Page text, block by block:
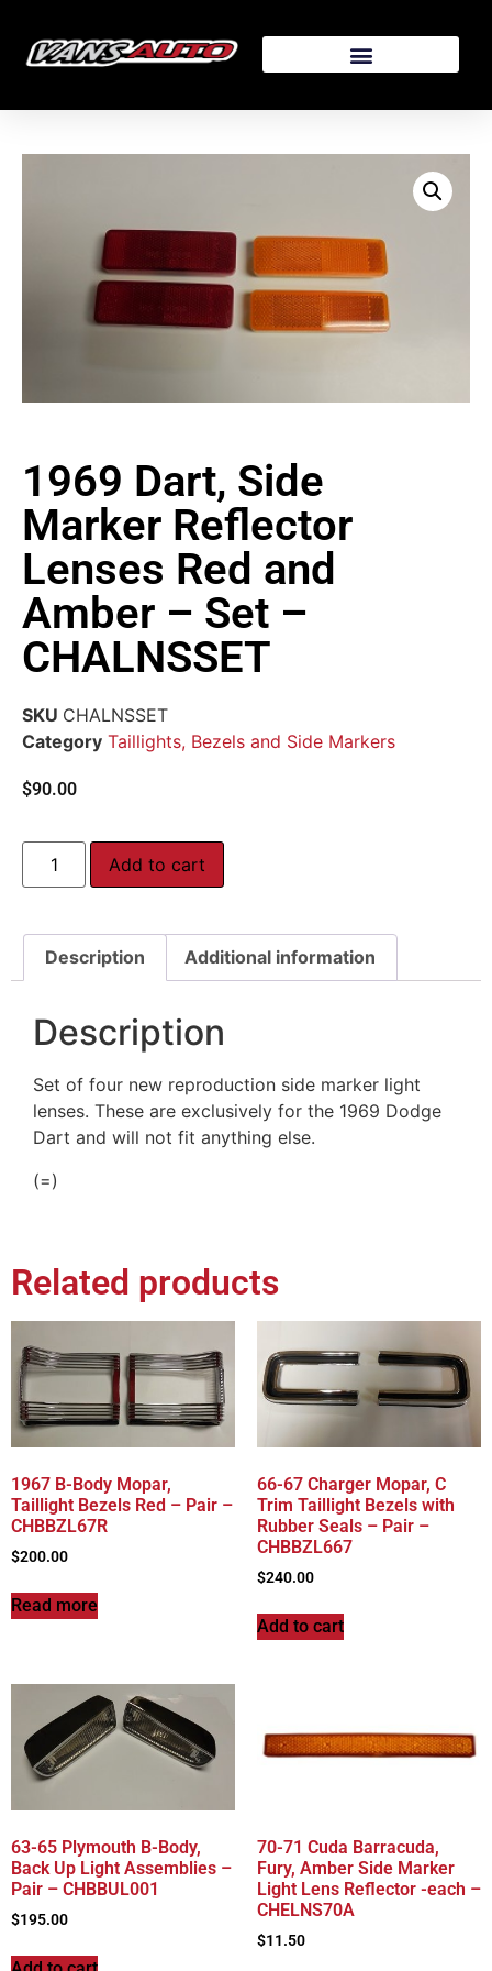
1969 Dart, Side
Marker Reflector
Lenses Red and
Amber – Set –
CHALNSSET
SKU CHALNSSET
Category Taillights, Bezels and Side Markers
$90.00
Add to cart
Description Additional information
Description
Set of four new reproduction side marker light
lenses. These are exclusively for the 1969 Dodge
Dart and will not fit anything else.
(=)
Related products
1967 B-Body Mopar,
Taillight Bezels Red – Pair –
CHBBZL67R
$200.00
Read more
66-67 Charger Mopar, C
Trim Taillight Bezels with
Rubber Seals – Pair –
CHBBZL667
$240.00
Add to cart
63-65 Plymouth B-Body,
Back Up Light Assemblies –
Pair – CHBBUL001
$195.00
70-71 Cuda Barracuda,
Fury, Amber Side Marker
Light Lens Reflector -each –
CHELNS70A
$11.50